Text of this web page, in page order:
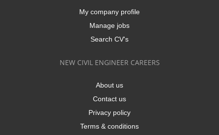
My company profile
Manage jobs
Search CV's
NEW CIVIL ENGINEER CAREERS
About us
Contact us
Privacy policy
Terms & conditions